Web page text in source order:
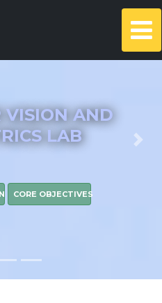
VISION AND
LAB
CORE OBJECTIVES